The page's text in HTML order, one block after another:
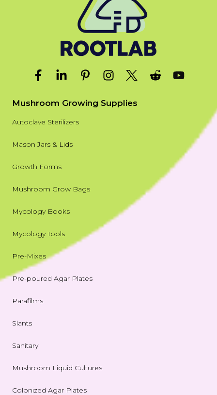
Mushroom Growing Supplies
Autoclave Sterilizers
Mason Jars & Lids
Growth Forms
Mushroom Grow Bags
Mycology Books
Mycology Tools
Pre-Mixes
Pre-poured Agar Plates
Parafilms
Slants
Sanitary
Mushroom Liquid Cultures
Colonized Agar Plates